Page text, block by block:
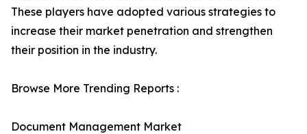
These players have adopted various strategies to
increase their market penetration and strengthen
their position in the industry.
Browse More Trending Reports :
Document Management Market